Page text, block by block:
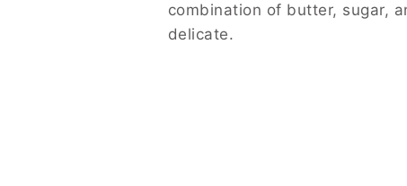
combination of butter, sugar,
delicate.